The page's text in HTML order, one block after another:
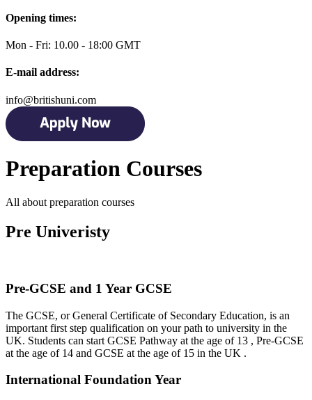
Opening times:
Mon - Fri: 10.00 - 18:00 GMT
E-mail address:
info@britishuni.com
Preparation Courses
All about preparation courses
Pre Univeristy
Pre-GCSE and 1 Year GCSE
The GCSE, or General Certificate of Secondary Education, is an
important first step qualification on your path to university in the
UK. Students can start GCSE Pathway at the age of 13 , Pre-GCSE
at the age of 14 and GCSE at the age of 15 in the UK .
International Foundation Year